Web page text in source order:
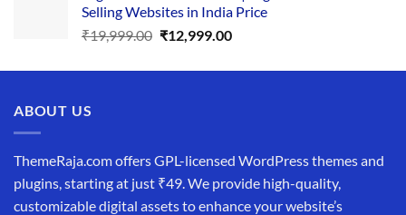
₹34,999.00.₹19,999.00.
Selling Websites in India Price
₹19,999.00 Original
was:
₹12,999.00Current
is:
ABOUT US
ThemeRaja.com offers GPL-licensed WordPress themes and
plugins, starting at just ₹49. We provide high-quality,
customizable digital assets to enhance your website’s